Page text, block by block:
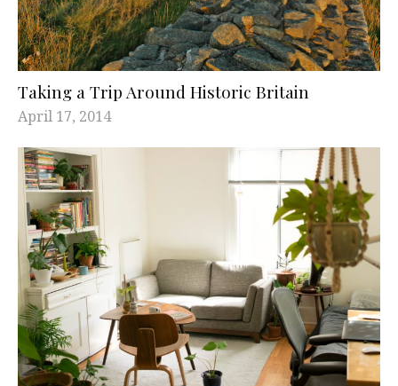
Taking a Trip Around Historic Britain
April 17, 2014